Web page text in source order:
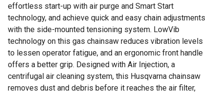
effortless start-up with air purge and Smart Start
technology, and achieve quick and easy chain adjustments
with the side-mounted tensioning system. LowVib
technology on this gas chainsaw reduces vibration levels
to lessen operator fatigue, and an ergonomic front handle
offers a better grip. Designed with Air Injection, a
centrifugal air cleaning system, this Husqvarna chainsaw
removes dust and debris before it reaches the air filter,